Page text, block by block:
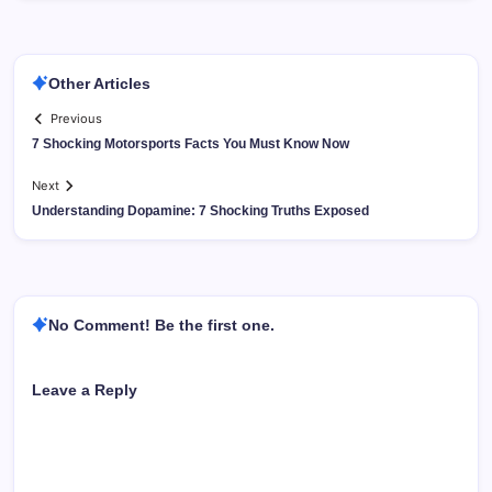
Other Articles
Previous
7 Shocking Motorsports Facts You Must Know Now
Next
Understanding Dopamine: 7 Shocking Truths Exposed
No Comment! Be the first one.
Leave a Reply